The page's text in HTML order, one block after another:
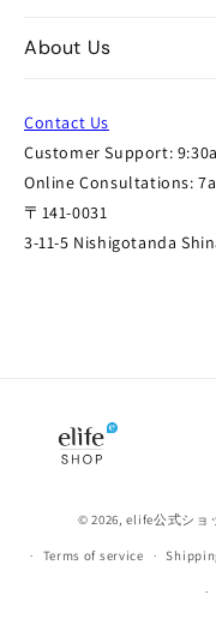
About Us
Contact Us
Customer Support:
Online Consultations:
〒141-0031
3-11-5 Nishigotanda
© 2026,elife公式ショ
Terms of service